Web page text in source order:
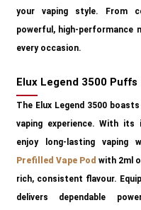
your vaping style. From
powerful, high-performance
every occasion.
Elux Legend 3500 Puffs
The Elux Legend 3500
vaping experience. With its
enjoy long-lasting vaping
Prefilled Vape Pod with 2ml
rich, consistent flavour.
delivers dependable